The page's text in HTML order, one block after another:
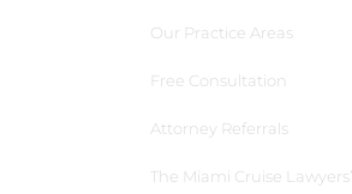
Our Practice Areas
Free Consultation
Attorney Referrals
The Miami Cruise